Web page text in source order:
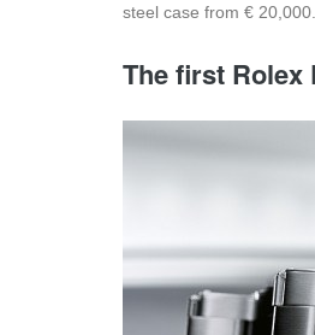
steel case from € 20,000.
The first Rolex